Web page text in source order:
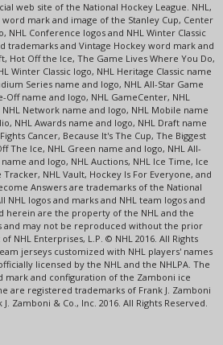
web site of the National Hockey League. NHL,
mark and image of the Stanley Cup, Center
NHL Conference logos and NHL Winter Classic
trademarks and Vintage Hockey word mark and
Hot Off the Ice, The Game Lives Where You Do,
Winter Classic logo, NHL Heritage Classic name
Series name and logo, NHL All-Star Game
Off name and logo, NHL GameCenter, NHL
NHL Network name and logo, NHL Mobile name
NHL Awards name and logo, NHL Draft name
Cancer, Because It's The Cup, The Biggest
The Ice, NHL Green name and logo, NHL All-
and logo, NHL Auctions, NHL Ice Time, Ice
NHL Vault, Hockey Is For Everyone, and
Answers are trademarks of the National
NHL logos and marks and NHL team logos and
herein are the property of the NHL and the
and may not be reproduced without the prior
NHL Enterprises, L.P. © NHL 2016. All Rights
jerseys customized with NHL players' names
licensed by the NHL and the NHLPA. The
mark and configuration of the Zamboni ice
are registered trademarks of Frank J. Zamboni
Zamboni & Co., Inc. 2016. All Rights Reserved.